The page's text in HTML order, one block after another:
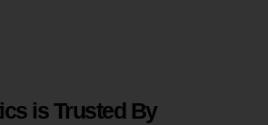
is Trusted By